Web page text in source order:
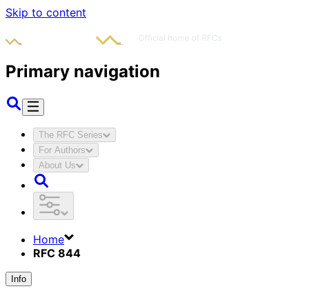
Skip to content
Primary navigation
The RFC Series
For Authors
About Us
Home
RFC 844
Info